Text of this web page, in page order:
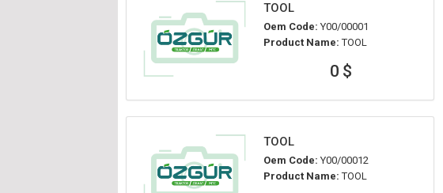
TOOL
Oem Code: Y00/00001
Product Name: TOOL
0 $
TOOL
Oem Code: Y00/00012
Product Name: TOOL